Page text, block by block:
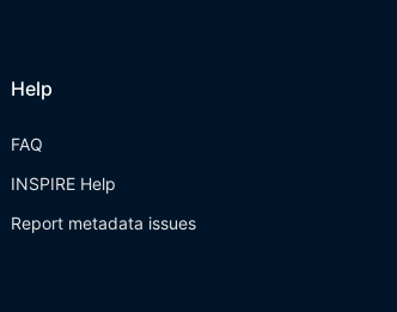
Help
FAQ
INSPIRE Help
Report metadata issues